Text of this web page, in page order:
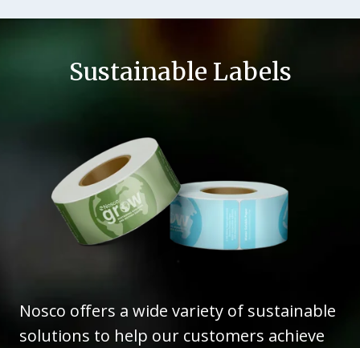
Sustainable Labels
Nosco offers a wide variety of sustainable
solutions to help our customers achieve